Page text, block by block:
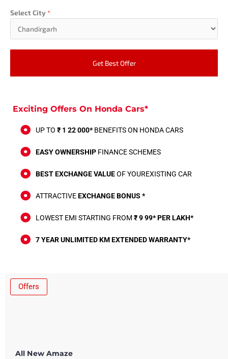
Exciting Offers On Honda Cars*
UP TO ₹ 1 22 000*BENEFITS ON HONDA CARS
EASY OWNERSHIP FINANCE SCHEMES
BEST EXCHANGE VALUEOF YOUREXISTING CAR
ATTRACTIVEEXCHANGE BONUS *
LOWEST EMI STARTING FROM ₹ 9 99* PER LAKH*
7 YEAR UNLIMITED KM EXTENDED WARRANTY*
Select City*
Get Best Offer
Offers
All New Amaze​